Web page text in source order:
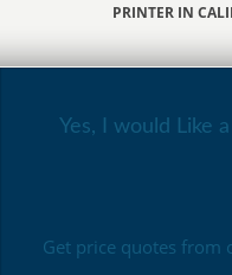
PRINTER IN
Yes, I would Like a
Get price quotes from